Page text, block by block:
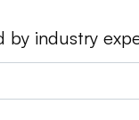
by industry